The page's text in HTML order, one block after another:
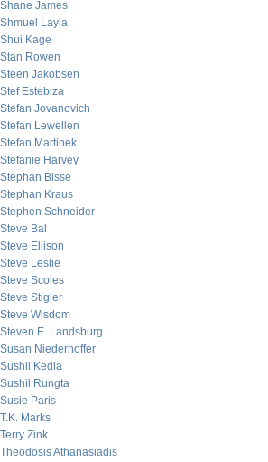
Shane James
Shmuel Layla
Shui Kage
Stan Rowen
Steen Jakobsen
Stef Estebiza
Stefan Jovanovich
Stefan Lewellen
Stefan Martinek
Stefanie Harvey
Stephan Bisse
Stephan Kraus
Stephen Schneider
Steve Bal
Steve Ellison
Steve Leslie
Steve Scoles
Steve Stigler
Steve Wisdom
Steven E. Landsburg
Susan Niederhoffer
Sushil Kedia
Sushil Rungta
Susie Paris
T.K. Marks
Terry Zink
Theodosis Athanasiadis